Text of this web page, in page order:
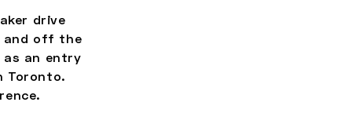
drive
and off the
an entry
Toronto.